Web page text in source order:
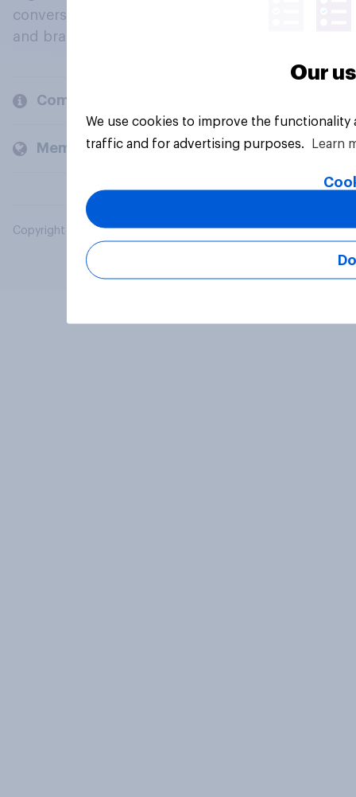
conversation about their beliefs, behaviours
and brands.
Company
Members and clients
Copyright © 2026 YouGov PLC. All Rights Reserved.
Our
We use cookies to improve the
traffic and for advertising purposes.
Learn